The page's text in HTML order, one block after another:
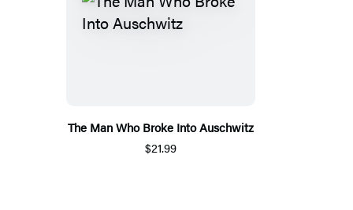
The Man Who Broke Into Auschwitz
$21.99